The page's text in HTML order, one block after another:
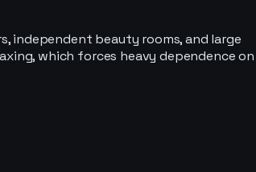
independent beauty rooms, and large
which forces heavy dependence on